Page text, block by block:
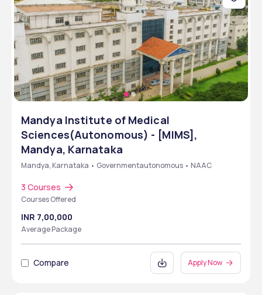
Mandya Institute of Medical
Sciences(Autonomous) - [MIMS],
Mandya, Karnataka
Mandya, Karnataka • Governmentautonomous • NAAC
3 Courses
Courses Offered
INR 7,00,000
Average Package
Compare Apply Now